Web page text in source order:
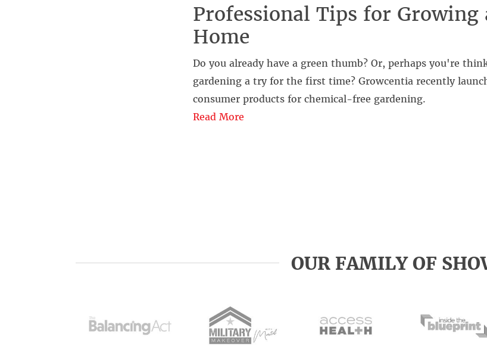
Professional Tips for Growing
Home
Do you already have a green thumb? Or, perhaps you're
gardening a try for the first time? Growcentia recently
consumer products for chemical-free gardening.
Read More
OUR FAMILY OF